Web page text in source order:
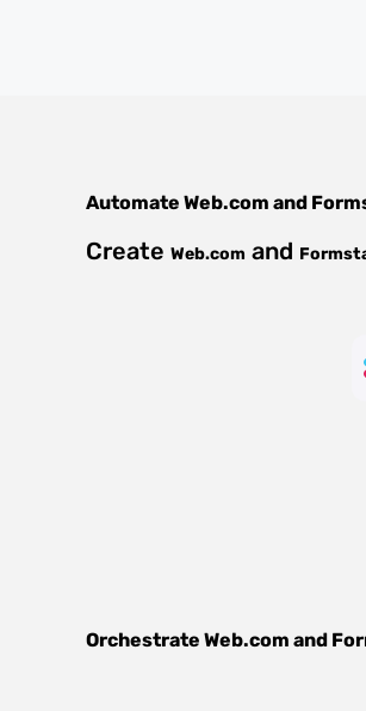
Automate Web.com and
Create Web.com and
Orchestrate Web.com and